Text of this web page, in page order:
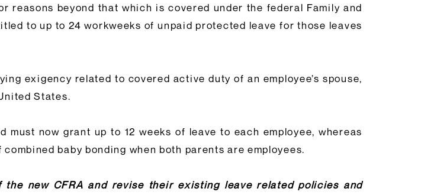
reasons beyond that which is covered under the federal Family and
to up to 24 workweeks of unpaid protected leave for those leaves
exigency related to covered active duty of an employee’s spouse,
States.
now grant up to 12 weeks of leave to each employee, whereas
baby bonding when both parents are employees.
new CFRA and revise their existing leave related policies and